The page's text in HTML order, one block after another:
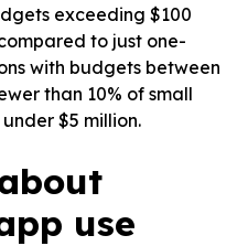
exceeding $100
to just one-
with budgets between
than 10% of small
$5 million.
use